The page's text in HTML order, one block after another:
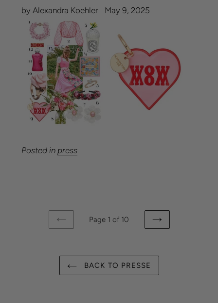
by Alexandra Koehler May 9, 2025
Posted in press
PREVIOUS
Page 1 of 10
NEXT
BACK TO PRESSE